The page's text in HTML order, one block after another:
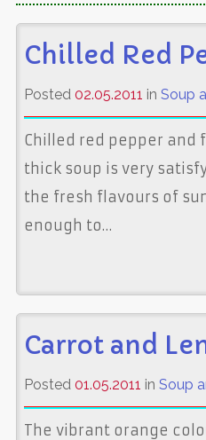
Posted 02.05.2011 in Soup
Chilled red pepper and
thick soup is very
the fresh flavours of
enough to…
Carrot and
Posted 01.05.2011 in Soup
The vibrant orange